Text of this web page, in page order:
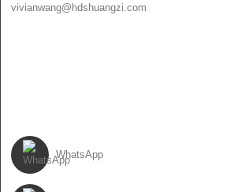
vivianwang@hdshuangzi.com
WhatsApp